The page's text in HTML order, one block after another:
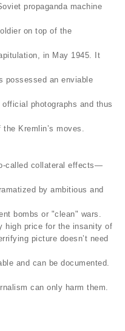
propaganda machine
on top of the
in May 1945. It
possessed an enviable
photographs and thus
Kremlin’s moves.
called collateral effects—
by ambitious and
bombs or "clean" wars.
high price for the insanity of
picture doesn’t need
and can be documented.
can only harm them.